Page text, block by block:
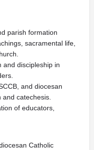
parish formation
sacramental life,
and discipleship in
and diocesan
catechesis.
of educators,
Catholic